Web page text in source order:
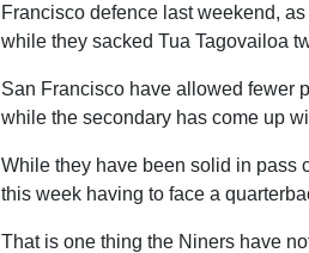
Francisco defence last weekend,
while they sacked Tua Tagovailoa
San Francisco have allowed fewer
while the secondary has come up
While they have been solid in pass
this week having to face a
That is one thing the Niners have